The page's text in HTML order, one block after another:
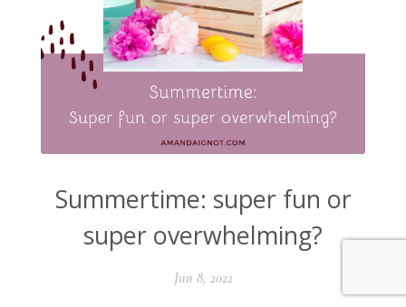
Summertime: super fun or
super overwhelming?
Jun 8, 2022